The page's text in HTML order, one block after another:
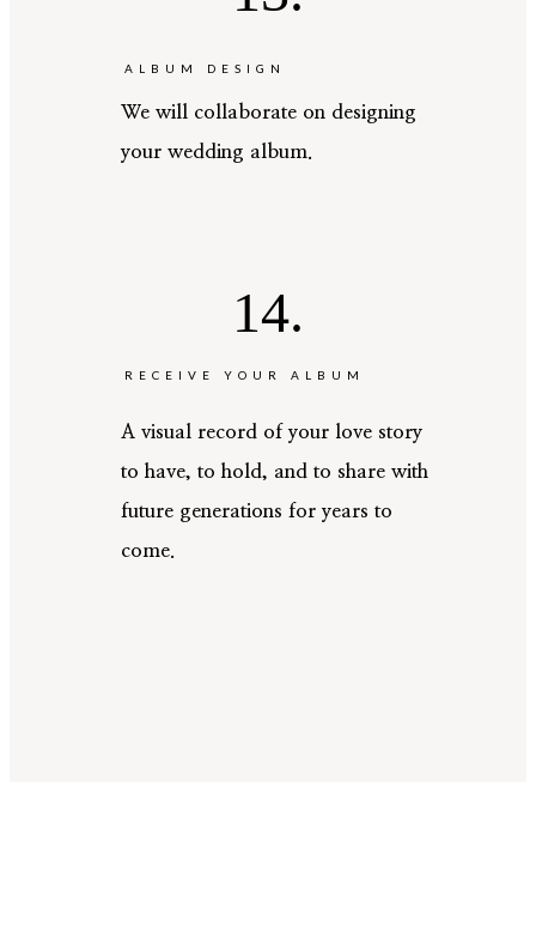
14.
ALBUM DESIGN
RECEIVE YOUR ALBUM
We will collaborate on designing
your wedding album.
A visual record of your love story
to have, to hold, and to share with
future generations for years to
come.